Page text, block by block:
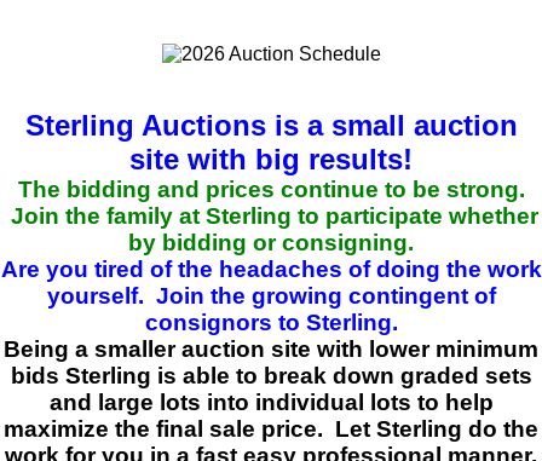
Sterling Auctions is a small auction
site with big results!
The bidding and prices continue to be strong.
Join the family at Sterling to participate whether
by bidding or consigning.
Are you tired of the headaches of doing the work
yourself. Join the growing contingent of
consignors to Sterling.
Being a smaller auction site with lower minimum
bids Sterling is able to break down graded sets
and large lots into individual lots to help
maximize the final sale price. Let Sterling do the
work for you in a fast easy professional manner.